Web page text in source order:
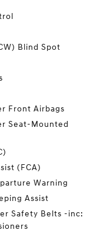
Blind Spot
Front Airbags
Seat-Mounted
(FCA)
Warning
Assist
Safety Belts -inc: